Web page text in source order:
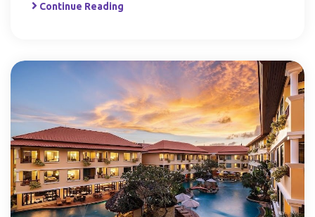
Continue Reading